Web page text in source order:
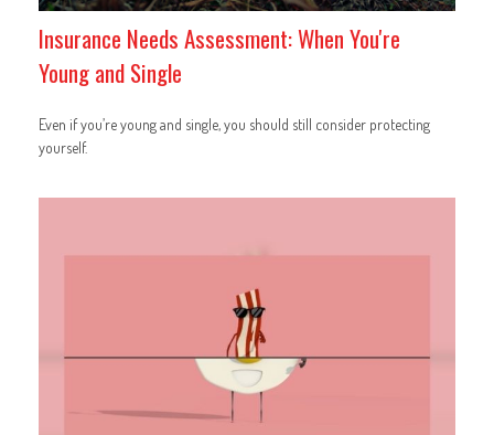
Insurance Needs Assessment: When You're
Young and Single
Even if you’re young and single, you should still consider protecting
yourself.